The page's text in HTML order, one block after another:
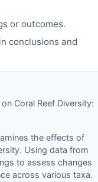
or outcomes.
conclusions and
Coral Reef Diversity:
the effects of
Using data from
to assess changes
across various taxa.